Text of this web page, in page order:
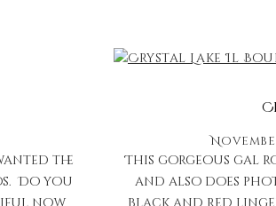
the
Do you
This gorgeous gal
and also does